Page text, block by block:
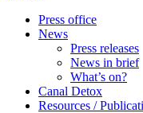
Press office
News
Press releases
News in brief
What’s on?
Canal Detox
Resources /